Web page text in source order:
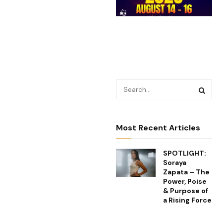
Most Recent Articles
SPOTLIGHT:
Soraya
Zapata – The
Power, Poise
& Purpose of
a Rising Force